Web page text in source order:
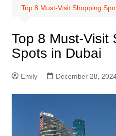
Top 8 Must-Visit Shopping
Top 8 Must-Visit
Spots in Dubai
Emily December 28,